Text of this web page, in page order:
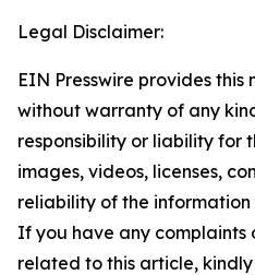
Legal Disclaimer:
EIN Presswire provides this
without warranty of any
responsibility or liability for
images, videos, licenses,
reliability of the
If you have any complaints
related to this article,